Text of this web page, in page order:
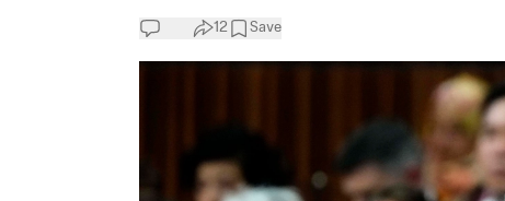
12 Save